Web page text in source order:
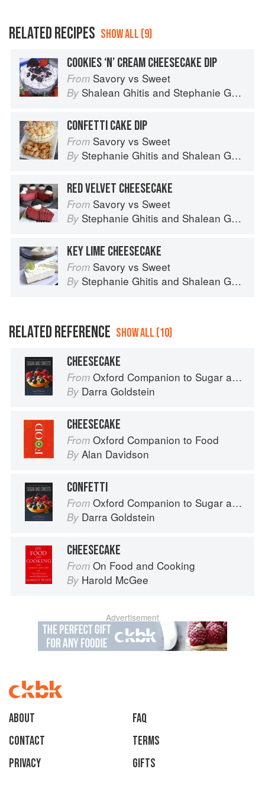
RELATED RECIPES SHOW ALL (9)
COOKIES ‘N’ CREAM CHEESECAKE DIP
From Savory vs Sweet
By Shalean Ghitis and Stephanie Ghitis
CONFETTI CAKE DIP
From Savory vs Sweet
By Stephanie Ghitis and Shalean Ghitis
RED VELVET CHEESECAKE
From Savory vs Sweet
By Stephanie Ghitis and Shalean Ghitis
KEY LIME CHEESECAKE
From Savory vs Sweet
By Stephanie Ghitis and Shalean Ghitis
RELATED REFERENCE SHOW ALL (10)
CHEESECAKE
From Oxford Companion to Sugar and Sweets
By Darra Goldstein
CHEESECAKE
From Oxford Companion to Food
By Alan Davidson
CONFETTI
From Oxford Companion to Sugar and Sweets
By Darra Goldstein
CHEESECAKE
From On Food and Cooking
By Harold McGee
Advertisement
About
faq
Contact
Terms
Privacy
Gifts